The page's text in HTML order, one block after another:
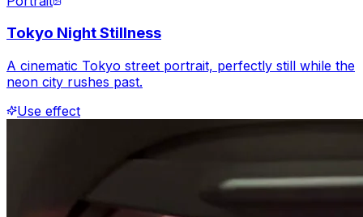
Tokyo Night Stillness
A cinematic Tokyo street portrait, perfectly still while the
neon city rushes past.
Use effect